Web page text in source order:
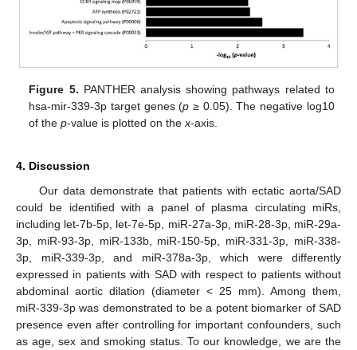
Figure 5. PANTHER analysis showing pathways related to
hsa-mir-339-3p target genes (p ≥ 0.05). The negative log10
of thep-value is plotted on thex-axis.
4. Discussion
Our data demonstrate that patients with ectatic aorta/SAD
could be identified with a panel of plasma circulating miRs,
including let-7b-5p, let-7e-5p, miR-27a-3p, miR-28-3p, miR-29a-
3p, miR-93-3p, miR-133b, miR-150-5p, miR-331-3p, miR-338-
3p, miR-339-3p, and miR-378a-3p, which were differently
expressed in patients with SAD with respect to patients without
abdominal aortic dilation (diameter < 25 mm). Among them,
miR-339-3p was demonstrated to be a potent biomarker of SAD
presence even after controlling for important confounders, such
as age, sex and smoking status. To our knowledge, we are the